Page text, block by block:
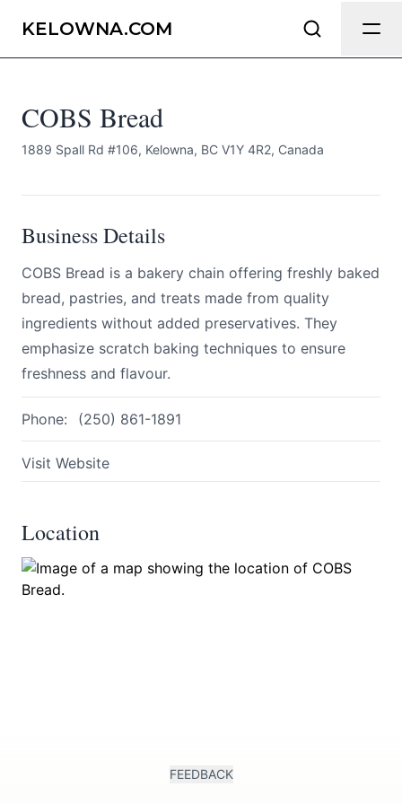
KELOWNA.COM
COBS Bread
1889 Spall Rd #106, Kelowna, BC V1Y 4R2, Canada
Business Details
COBS Bread is a bakery chain offering freshly baked
bread, pastries, and treats made from quality
ingredients without added preservatives. They
emphasize scratch baking techniques to ensure
freshness and flavour.
Phone: (250) 861-1891
Visit Website
Location
COBS Bread
FEEDBACK
Send Feedback
We appreciate your help making
Kelowna.com as useful and accurate as
possible.
Page
Share your feedback
Submit